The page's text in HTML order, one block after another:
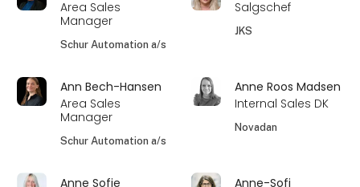
Area Sales
Manager
Schur Automation a/s
Salgschef
JKS
Ann Bech-Hansen
Area Sales
Manager
Schur Automation a/s
Anne Roos Madsen
Internal Sales DK
Novadan
Anne Sofie
Anne-Sofi